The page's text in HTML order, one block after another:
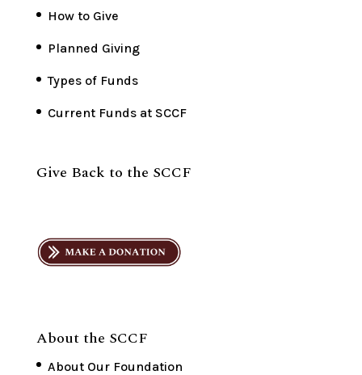
How to Give
Planned Giving
Types of Funds
Current Funds at SCCF
Give Back to the SCCF
About the SCCF
About Our Foundation